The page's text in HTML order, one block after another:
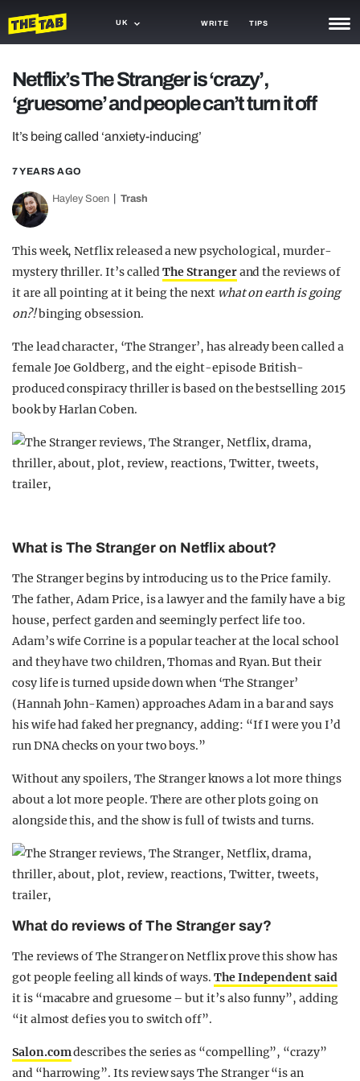
UK WRITE TIPS
TRASH
GAMING
AGENDA
TRENDS
GUIDES
Netflix’s The Stranger is ‘crazy’,
‘gruesome’ and people can’t turn it off
It’s being called ‘anxiety-inducing’
7 YEARS AGO
Hayley Soen Trash
This week, Netflix released a new psychological, murder-
mystery thriller. It’s calledThe Strangerand the reviews of
it are all pointing at it being the next what on earth is going
on?!binging obsession.
The lead character, ‘The Stranger’, has already been called a
female Joe Goldberg, and the eight-episode British-
produced conspiracy thriller is based on the bestselling 2015
book by Harlan Coben.
What is The Stranger on Netflix about?
The Stranger begins by introducing us to the Price family.
The father, Adam Price, is a lawyer and the family have a big
house, perfect garden and seemingly perfect life too.
Adam’s wife Corrine is a popular teacher at the local school
and they have two children, Thomas and Ryan. But their
cosy life is turned upside down when ‘The Stranger’
(Hannah John-Kamen) approaches Adam in a bar and says
his wife had faked her pregnancy, adding: “If I were you I’d
run DNA checks on your two boys.”
Without any spoilers, The Stranger knows a lot more things
about a lot more people. There are other plots going on
alongside this, and the show is full of twists and turns.
What do reviews of The Stranger say?
The reviews of The Stranger on Netflix prove this show has
got people feeling all kinds of ways. The Independent said
it is “macabre and gruesome – but it’s also funny”, adding
“it almost defies you to switch off”.
Salon.comdescribes the series as “compelling”, “crazy”
and “harrowing”. Its review says The Stranger “is an